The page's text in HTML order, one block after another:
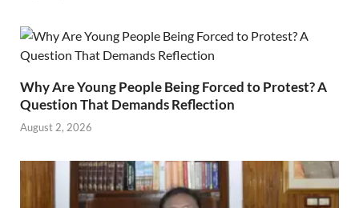
Why Are Young People Being Forced to Protest? A
Question That Demands Reflection
August 2, 2026